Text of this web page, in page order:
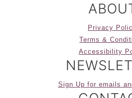
Privacy
Terms &
Accessibility
Sign Up for emails